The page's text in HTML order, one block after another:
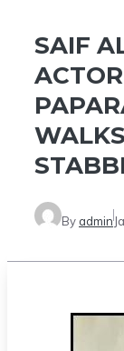
SAIF
By admin